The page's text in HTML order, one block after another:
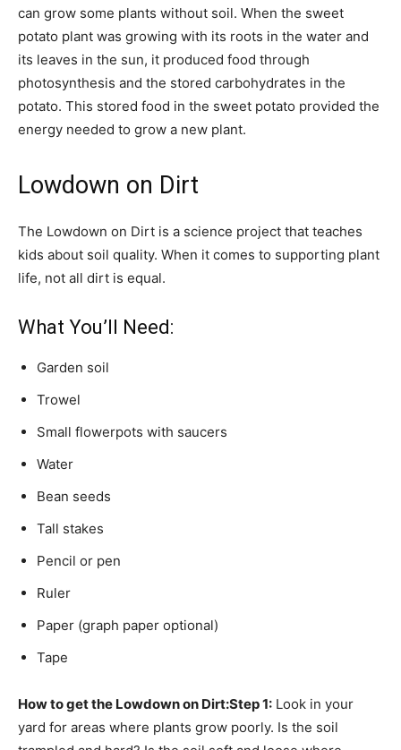
can grow some plants without soil. When the sweet
potato plant was growing with its roots in the water and
its leaves in the sun, it produced food through
photosynthesis and the stored carbohydrates in the
potato. This stored food in the sweet potato provided the
energy needed to grow a new plant.
Lowdown on Dirt
The Lowdown on Dirt is a science project that teaches
kids about soil quality. When it comes to supporting plant
life, not all dirt is equal.
What You’ll Need:
Garden soil
Trowel
Small flowerpots with saucers
Water
Bean seeds
Tall stakes
Pencil or pen
Ruler
Paper (graph paper optional)
Tape
How to get the Lowdown on Dirt:Step 1: Look in your
yard for areas where plants grow poorly. Is the soil